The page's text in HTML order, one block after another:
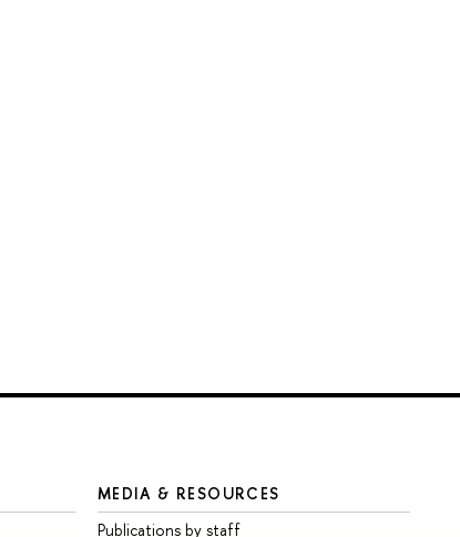
MEDIA & RESOURCES
Publications by staff